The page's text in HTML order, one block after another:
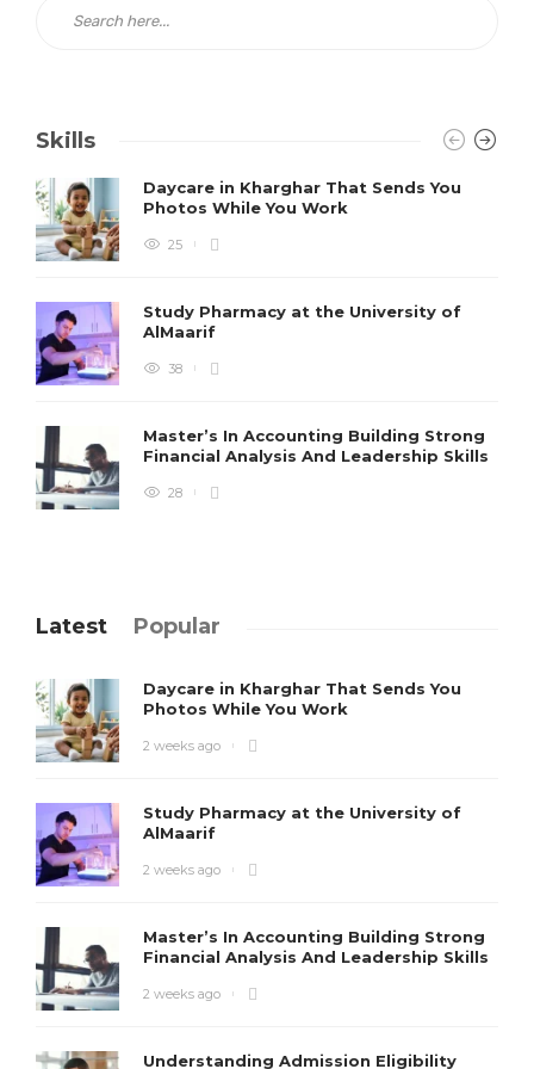
Skills
Daycare in Kharghar That Sends You
Photos While You Work
25
Study Pharmacy at the University of
AlMaarif
38
Master’s In Accounting Building Strong
Financial Analysis And Leadership Skills
28
Latest Popular
Daycare in Kharghar That Sends You
Photos While You Work
2 weeks ago
Study Pharmacy at the University of
AlMaarif
2 weeks ago
Master’s In Accounting Building Strong
Financial Analysis And Leadership Skills
2 weeks ago
Understanding Admission Eligibility